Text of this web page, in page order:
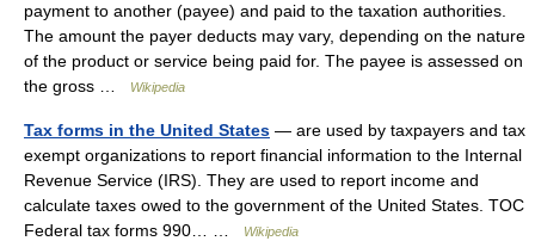
payment to another (payee) and paid to the taxation authorities.
The amount the payer deducts may vary, depending on the nature
of the product or service being paid for. The payee is assessed on
the gross …
Wikipedia
Tax forms in the United States — are used by taxpayers and tax
exempt organizations to report financial information to the Internal
Revenue Service (IRS). They are used to report income and
calculate taxes owed to the government of the United States. TOC
Federal tax forms 990… …
Wikipedia